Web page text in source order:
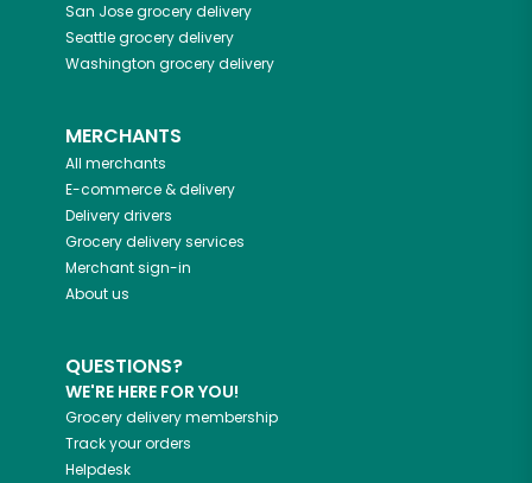
San Josegrocery delivery
Seattlegrocery delivery
Washington grocery delivery
MERCHANTS
All merchants
E-commerce & delivery
Delivery drivers
Grocery delivery services
Merchant sign-in
About us
QUESTIONS?
WE'RE HERE FOR YOU!
Grocery delivery membership
Track your orders
Helpdesk